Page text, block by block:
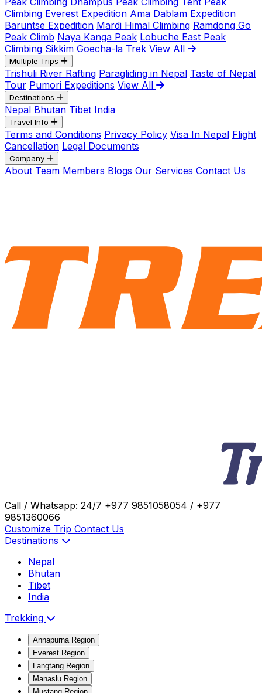
Climbing Everest Expedition Ama Dablam Expedition
Baruntse Expedition Mardi Himal Climbing Ramdong Go
Peak Climb Naya Kanga Peak Lobuche East Peak
Climbing Sikkim Goecha-la Trek View All
Multiple Trips
Trishuli River Rafting Paragliding in Nepal Taste of Nepal
Tour Pumori Expeditions View All
Destinations
Nepal Bhutan Tibet India
Travel Info
Terms and Conditions Privacy Policy Visa In Nepal Flight
Cancellation Legal Documents
Company
About Team Members Blogs Our Services Contact Us
Call / Whatsapp: 24/7 +977 9851058054 / +977
9851360066
Customize Trip Contact Us
Destinations
Nepal
Bhutan
Tibet
India
Trekking
Annapurna Region
Everest Region
Langtang Region
Manaslu Region